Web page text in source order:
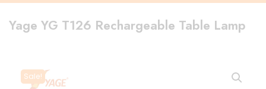
Yage YG T126 Rechargeable Table Lamp
Sale!